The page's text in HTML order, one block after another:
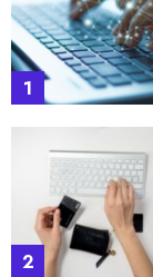
1
2